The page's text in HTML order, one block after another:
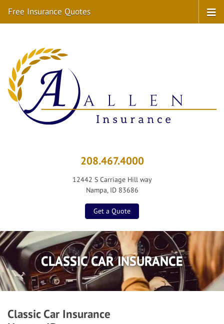
208.467.4000
12442 S Carriage Hill way
Nampa, ID 83686
Get a Quote
Free Insurance Quotes
CLASSIC CAR INSURANCE
Classic Car Insurance